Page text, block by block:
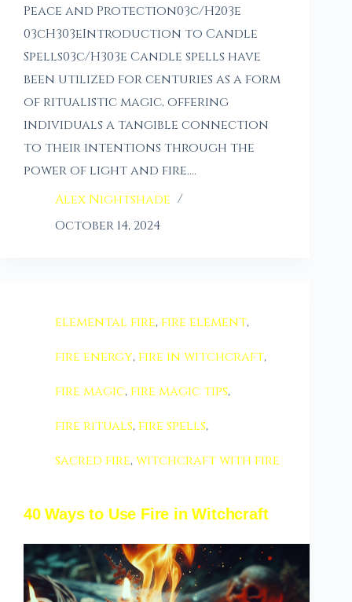
Peace and Protection03c/H203e
03cH303eIntroduction to Candle
Spells03c/H303e Candle spells have
been utilized for centuries as a form
of ritualistic magic, offering
individuals a tangible connection
to their intentions through the
power of light and fire.…
Alex Nightshade
October 14, 2024
elemental fire, fire element,
fire energy, fire in witchcraft,
fire magic, fire magic tips,
fire rituals, fire spells,
sacred fire,witchcraft with fire
40 Ways to Use Fire in Witchcraft